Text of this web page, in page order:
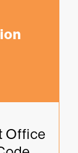
Office